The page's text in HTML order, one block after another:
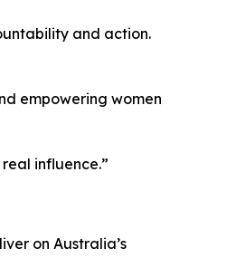
and action.
empowering women
influence.”
on Australia’s